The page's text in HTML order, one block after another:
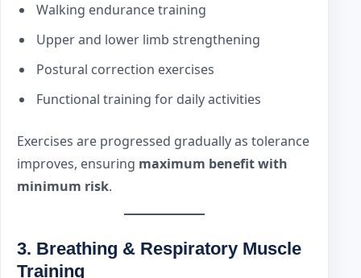
Walking endurance training
Upper and lower limb strengthening
Postural correction exercises
Functional training for daily activities
Exercises are progressed gradually as tolerance
improves, ensuring maximum benefit with
minimum risk.
3. Breathing & Respiratory Muscle
Training